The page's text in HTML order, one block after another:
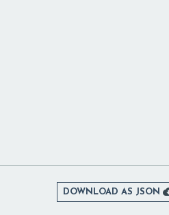
DOWNLOAD AS JSON